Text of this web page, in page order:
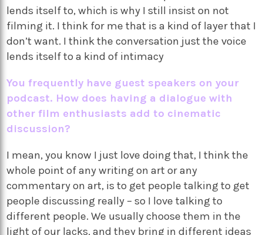
lends itself to, which is why I still insist on not
filming it. I think for me that is a kind of layer that I
don’t want. I think the conversation just the voice
lends itself to a kind of intimacy
You frequently have guest speakers on your
podcast. How does having a dialogue with
other film enthusiasts add to cinematic
discussion?
I mean, you know I just love doing that, I think the
whole point of any writing on art or any
commentary on art, is to get people talking to get
people discussing really – so I love talking to
different people. We usually choose them in the
light of our lacks, and they bring in different ideas